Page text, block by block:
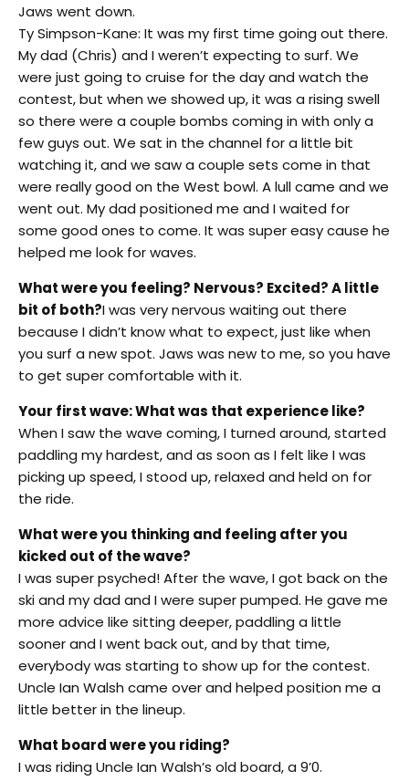
Jaws went down.
Ty Simpson-Kane: It was my first time going out there.
My dad (Chris) and I weren’t expecting to surf. We
were just going to cruise for the day and watch the
contest, but when we showed up, it was a rising swell
so there were a couple bombs coming in with only a
few guys out. We sat in the channel for a little bit
watching it, and we saw a couple sets come in that
were really good on the West bowl. A lull came and we
went out. My dad positioned me and I waited for
some good ones to come. It was super easy cause he
helped me look for waves.
What were you feeling? Nervous? Excited? A little
bit of both?I was very nervous waiting out there
because I didn’t know what to expect, just like when
you surf a new spot. Jaws was new to me, so you have
to get super comfortable with it.
Your first wave: What was that experience like?
When I saw the wave coming, I turned around, started
paddling my hardest, and as soon as I felt like I was
picking up speed, I stood up, relaxed and held on for
the ride.
What were you thinking and feeling after you
kicked out of the wave?
I was super psyched! After the wave, I got back on the
ski and my dad and I were super pumped. He gave me
more advice like sitting deeper, paddling a little
sooner and I went back out, and by that time,
everybody was starting to show up for the contest.
Uncle Ian Walsh came over and helped position me a
little better in the lineup.
What board were you riding?
I was riding Uncle Ian Walsh’s old board, a 9’0.